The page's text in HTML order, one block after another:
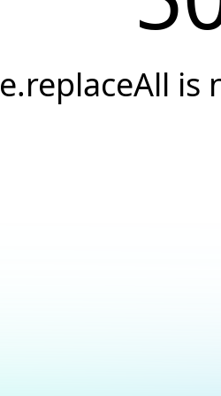
e.replaceAll is